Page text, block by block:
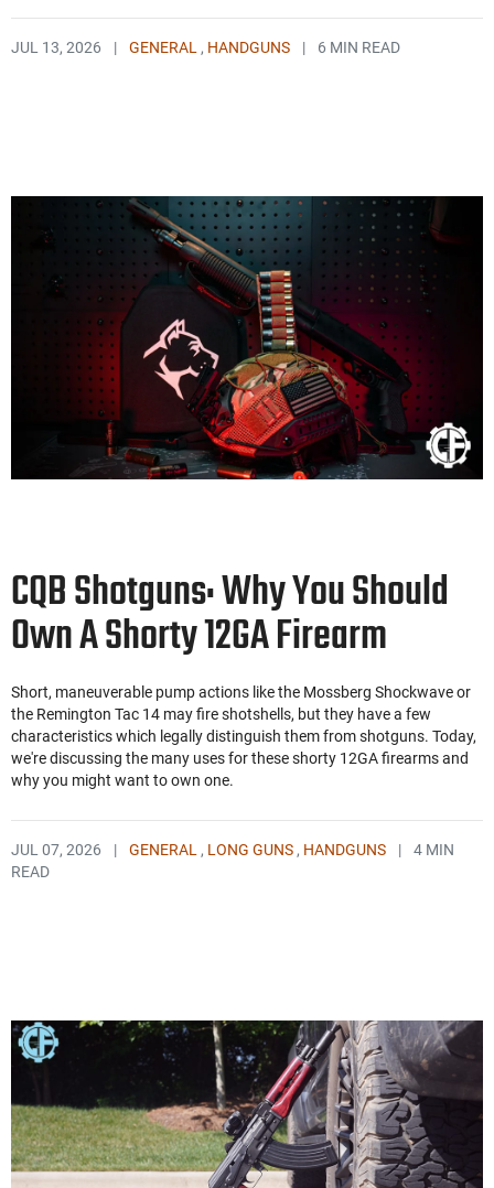
JUL 13, 2026 | GENERAL , HANDGUNS | 6 MIN READ
CQB Shotguns: Why You Should
Own A Shorty 12GA Firearm
Short, maneuverable pump actions like the Mossberg Shockwave or
the Remington Tac 14 may fire shotshells, but they have a few
characteristics which legally distinguish them from shotguns. Today,
we're discussing the many uses for these shorty 12GA firearms and
why you might want to own one.
JUL 07, 2026 | GENERAL , LONG GUNS , HANDGUNS |
4 MIN
READ